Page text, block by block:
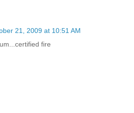
21, 2009 at 10:51 AM
fire